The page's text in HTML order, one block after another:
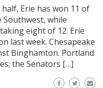
Erie has won 11 of
while
eight of 12. Erie
last week. Chesapeake
Binghamton. Portland
the Senators […]